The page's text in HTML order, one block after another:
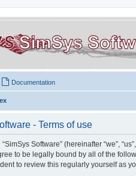
Documentation
- Terms of use
Software” (hereinafter “we”,
to be legally bound by all of the
to review this regularly yourself as